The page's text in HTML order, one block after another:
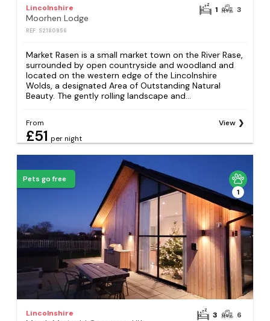
Lincolnshire
Moorhen Lodge
REF: S2180856
1 3
Market Rasen is a small market town on the River Rase,
surrounded by open countryside and woodland and
located on the western edge of the Lincolnshire
Wolds, a designated Area of Outstanding Natural
Beauty. The gently rolling landscape and...
From
£51 per night
View
Pets go free
1
Lincolnshire 3 6